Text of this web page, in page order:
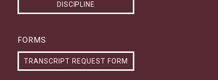
DISCIPLINE
FORMS
TRANSCRIPT REQUEST FORM